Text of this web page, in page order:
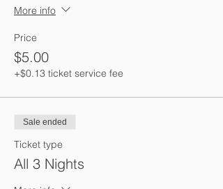
More info
Price
$5.00
+$0.13 ticket service fee
Sale ended
Ticket type
All 3 Nights